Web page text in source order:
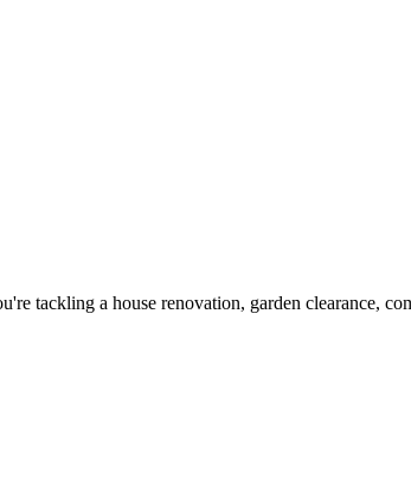
tackling a house renovation, garden clearance,